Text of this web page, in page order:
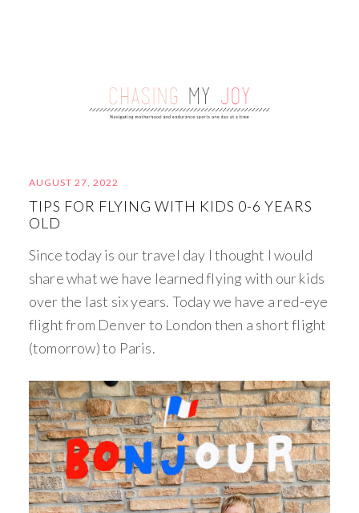
AUGUST 27, 2022
TIPS FOR FLYING WITH KIDS 0-6 YEARS
OLD
Since today is our travel day I thought I would
share what we have learned flying with our kids
over the last six years. Today we have a red-eye
flight from Denver to London then a short flight
(tomorrow) to Paris.